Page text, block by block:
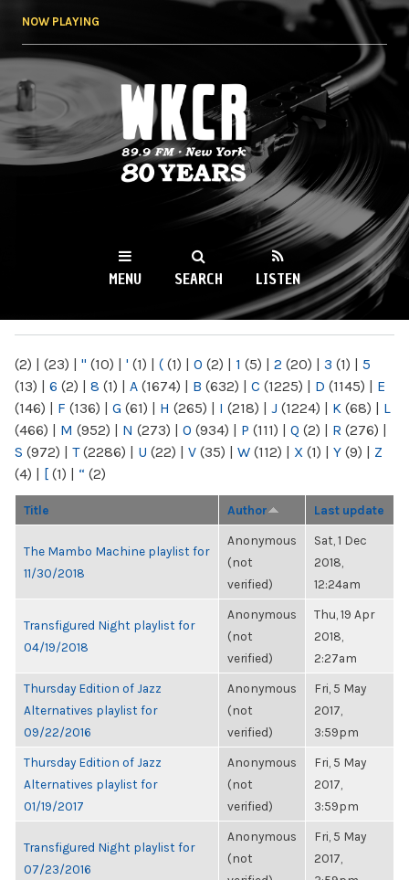
NOW PLAYING
WKCR 89.9FM
NY
MENU SEARCH LISTEN
(2) | (23) | " (10) | ' (1) | ( (1) | 0 (2) | 1 (5) | 2 (20) | 3 (1) | 5
(13) | 6 (2) | 8 (1) | A (1674) | B (632) | C (1225) | D (1145) | E
(146) | F (136) | G (61) | H (265) | I (218) | J (1224) | K (68) | L
(466) | M (952) | N (273) | O (934) | P (111) | Q (2) | R (276) |
S (972) | T(2286) | U (22) | V (35) | W (112) | X (1) | Y (9) | Z
(4) | [ (1) | “ (2)
Title Author Last update
The Mambo Machine playlist for
11/30/2018
Anonymous
(not
verified)
Sat, 1 Dec
2018,
12:24am
Transfigured Night playlist for
04/19/2018
Anonymous
(not
verified)
Thu, 19 Apr
2018,
2:27am
Thursday Edition of Jazz
Alternatives playlist for
09/22/2016
Anonymous
(not
verified)
Fri, 5 May
2017,
3:59pm
Thursday Edition of Jazz
Alternatives playlist for
01/19/2017
Anonymous
(not
verified)
Fri, 5 May
2017,
3:59pm
Transfigured Night playlist for
07/23/2016
Anonymous
(not
Fri, 5 May
2017,